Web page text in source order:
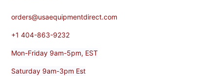
orders@usaequipmentdirect.com
+1 404-863-9232
Mon-Friday 9am-5pm, EST
Saturday 9am-3pm Est